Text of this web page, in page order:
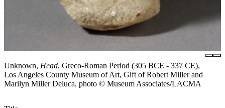
Unknown, Head, Greco-Roman Period (305 BCE - 337 CE),
Los Angeles County Museum of Art, Gift of Robert Miller and
Marilyn Miller Deluca, photo © Museum Associates/LACMA